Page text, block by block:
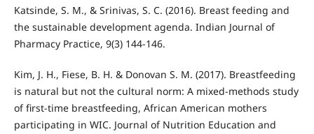
Katsinde, S. M., & Srinivas, S. C. (2016). Breast feeding and
the sustainable development agenda. Indian Journal of
Pharmacy Practice, 9(3) 144-146.
Kim, J. H., Fiese, B. H. & Donovan S. M. (2017). Breastfeeding
is natural but not the cultural norm: A mixed-methods study
of first-time breastfeeding, African American mothers
participating in WIC. Journal of Nutrition Education and